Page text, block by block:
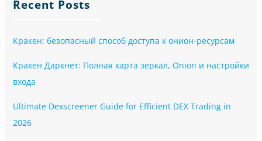
Recent Posts
Кракен: безопасный способ доступа к онион-ресурсам
Кракен Даркнет: Полная карта зеркал, Onion и настройки
входа
Ultimate Dexscreener Guide for Efficient DEX Trading in
2026